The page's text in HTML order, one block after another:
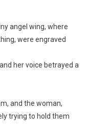
angel wing, where
were engraved
her voice betrayed a
and the woman,
trying to hold them